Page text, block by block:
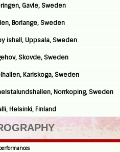
Gavle, Sweden
Borlange, Sweden
ishall, Uppsala, Sweden
Skovde, Sweden
Karlskoga, Sweden
Norrkoping, Sweden
Helsinki, Finland